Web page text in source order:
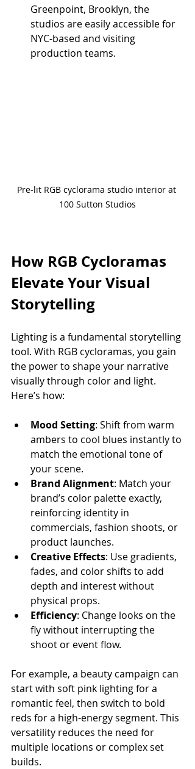
Greenpoint, Brooklyn, the
studios are easily accessible for
NYC-based and visiting
production teams.
Pre-lit RGB cyclorama studio interior at
100 Sutton Studios
How RGB Cycloramas
Elevate Your Visual
Storytelling
Lighting is a fundamental storytelling
tool. With RGB cycloramas, you gain
the power to shape your narrative
visually through color and light.
Here’s how:
Mood Setting: Shift from warm
ambers to cool blues instantly to
match the emotional tone of
your scene.
Brand Alignment: Match your
brand’s color palette exactly,
reinforcing identity in
commercials, fashion shoots, or
product launches.
Creative Effects: Use gradients,
fades, and color shifts to add
depth and interest without
physical props.
Efficiency: Change looks on the
fly without interrupting the
shoot or event flow.
For example, a beauty campaign can
start with soft pink lighting for a
romantic feel, then switch to bold
reds for a high-energy segment. This
versatility reduces the need for
multiple locations or complex set
builds.